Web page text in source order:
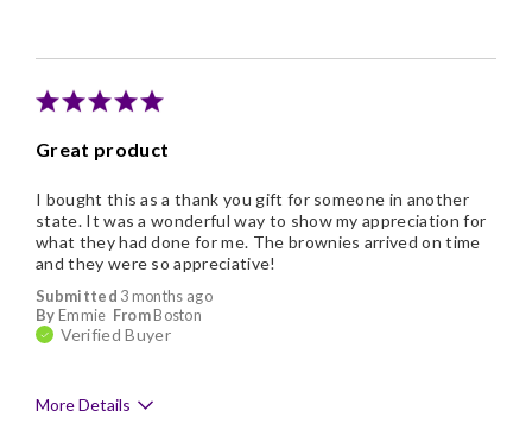
Great product
Submitted 3 months ago
By Emmie FromBoston
Verified Buyer
I bought this as a thank you gift for someone in another
state. It was a wonderful way to show my appreciation for
what they had done for me. The brownies arrived on time
and they were so appreciative!
More Details